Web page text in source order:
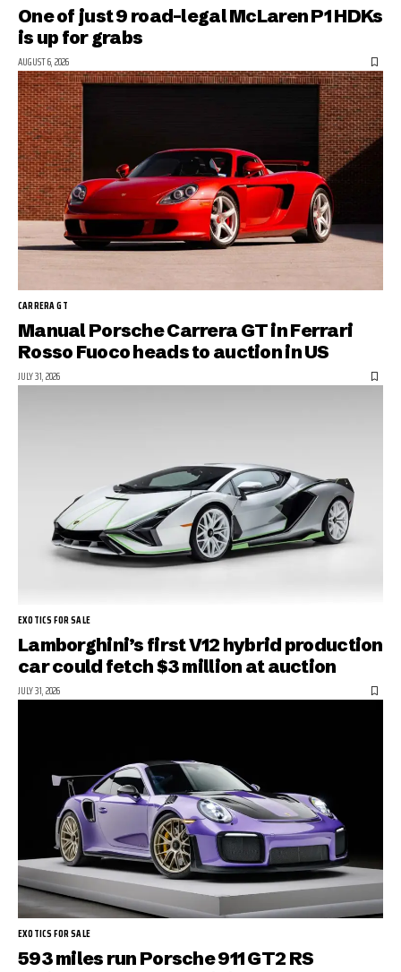
One of just 9 road-legal McLaren P1 HDKs
is up for grabs
AUGUST 6, 2026
CARRERA GT
Manual Porsche Carrera GT in Ferrari
Rosso Fuoco heads to auction in US
JULY 31, 2026
EXOTICS FOR SALE
Lamborghini’s first V12 hybrid production
car could fetch $3 million at auction
JULY 31, 2026
EXOTICS FOR SALE
593 miles run Porsche 911 GT2 RS